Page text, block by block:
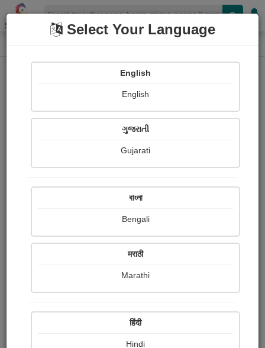
Shopizen
Home Paintings
Sadam Husain
Ratings
Share with your friends :
Select Your Language
English
English
ગુજરાતી
Gujarati
বাংলা
Bengali
मराठी
Marathi
हिंदी
Hindi